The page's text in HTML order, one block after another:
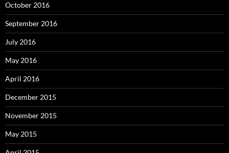
October 2016
September 2016
July 2016
May 2016
April 2016
December 2015
November 2015
May 2015